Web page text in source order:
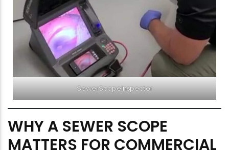
SewerScopeInspector
WHY A SEWER SCOPE
MATTERS FOR COMMERCIAL